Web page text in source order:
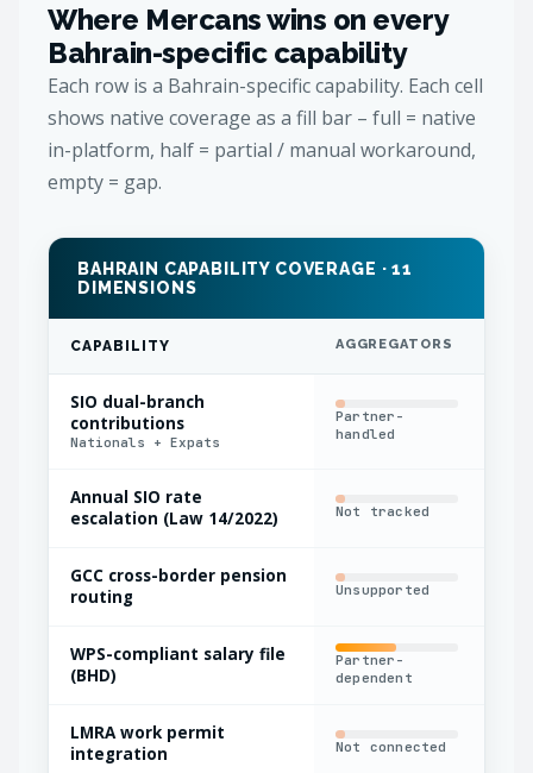
Where Mercans wins on every
Bahrain-specific capability
Each row is a Bahrain-specific capability. Each cell
shows native coverage as a fill bar – full = native
in-platform, half = partial / manual workaround,
empty = gap.
BAHRAIN CAPABILITY COVERAGE · 11
DIMENSIONS
CAPABILITY AGGREGATORS
SIO dual-branch
contributions
Nationals + Expats
Partner-
handled
Annual SIO rate
escalation (Law 14/2022)
Not tracked
GCC cross-border pension
routing
Unsupported
WPS-compliant salary file
(BHD)
Partner-
dependent
LMRA work permit
integration
Not connected